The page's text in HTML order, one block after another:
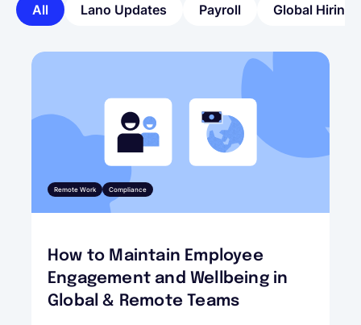
All Lano Updates Payroll Global Hiring
Remote Work Compliance
How to Maintain Employee
Engagement and Wellbeing in
Global & Remote Teams